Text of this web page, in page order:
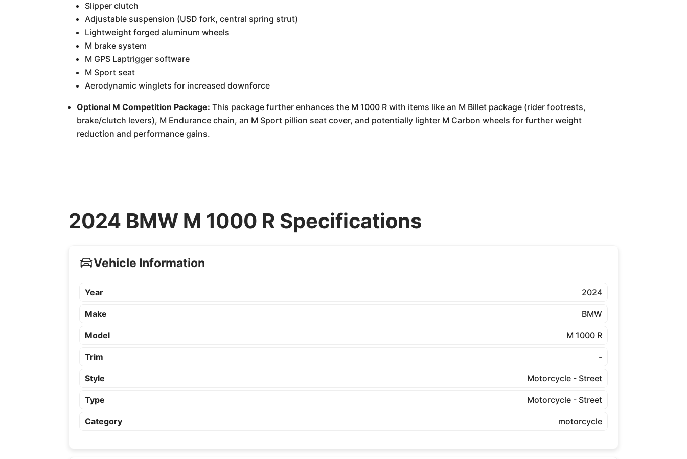
Slipper clutch
Adjustable suspension (USD fork, central spring strut)
Lightweight forged aluminum wheels
M brake system
M GPS Laptrigger software
M Sport seat
Aerodynamic winglets for increased downforce
Optional M Competition Package: This package further enhances the M 1000 R with items like an M Billet package (rider footrests,
brake/clutch levers), M Endurance chain, an M Sport pillion seat cover, and potentially lighter M Carbon wheels for further weight
reduction and performance gains.
2024 BMW M 1000 R Specifications
Vehicle Information
Year 2024
Make BMW
Model M 1000 R
Trim -
Style Motorcycle - Street
Type Motorcycle - Street
Category motorcycle